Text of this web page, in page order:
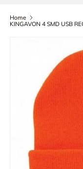
Home
KINGAVON 4 SMD USB